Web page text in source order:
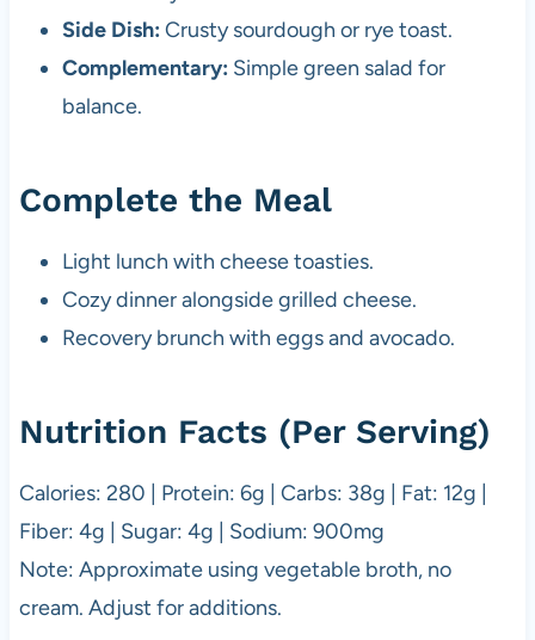
Side Dish: Crusty sourdough or rye toast.
Complementary: Simple green salad for
balance.
Complete the Meal
Light lunch with cheese toasties.
Cozy dinner alongside grilled cheese.
Recovery brunch with eggs and avocado.
Nutrition Facts (Per Serving)
Calories: 280 | Protein: 6g | Carbs: 38g | Fat: 12g |
Fiber: 4g | Sugar: 4g | Sodium: 900mg
Note: Approximate using vegetable broth, no
cream. Adjust for additions.